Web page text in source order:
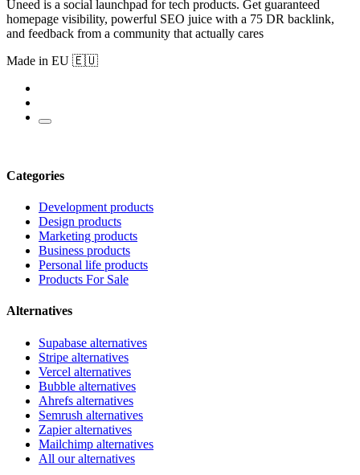
Uneed is a social launchpad for tech products. Get guaranteed
homepage visibility, powerful SEO juice with a 75 DR backlink,
and feedback from a community that actually cares
Made in EU 🇪🇺
Categories
Development products
Design products
Marketing products
Business products
Personal life products
Products For Sale
Alternatives
Supabase alternatives
Stripe alternatives
Vercel alternatives
Bubble alternatives
Ahrefs alternatives
Semrush alternatives
Zapier alternatives
Mailchimp alternatives
All our alternatives